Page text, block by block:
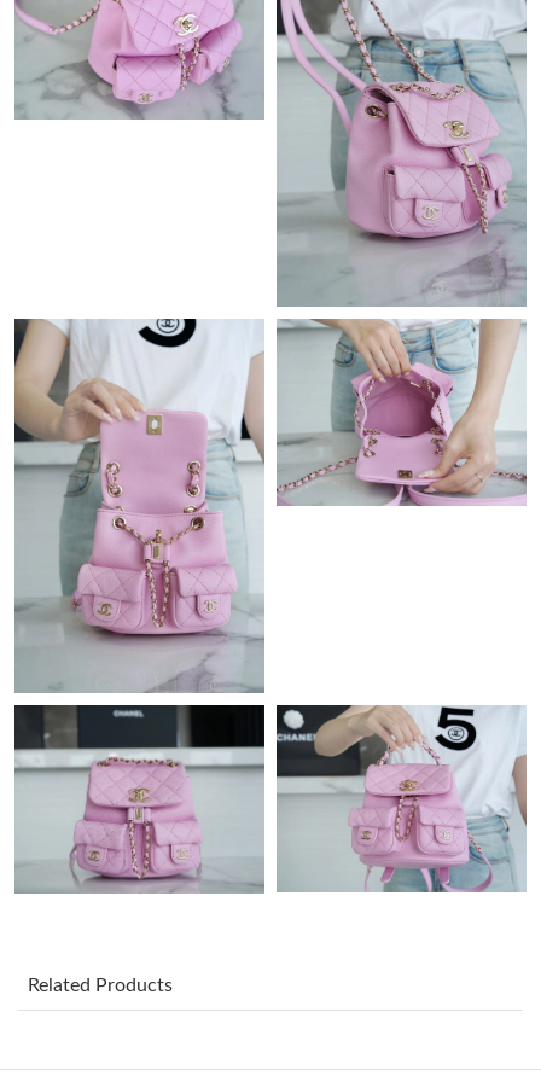
Just Sold: Adam from Orlando on Jul 07, 2026 at 2:55 PM.
Just Sold: Jack from Las Vegas on Aug 03, 2026 at 11:40 PM.
Just Sold: Frank from Singapore on Jun 08, 2026 at 7:28 PM.
Just Sold: Hannah from Minneapolis on Jun 25, 2026 at 8:16
Just Sold: Ursula from Phoenix on May 16, 2026 at 11:14 AM.
Just Sold: Jade from Los Angeles on May 15, 2026 at 8:51 PM.
Just Sold: Peter from Detroit on Jun 17, 2026 at 11:21 PM.
Just Sold: Lily from Boston on Jul 30, 2026 at 7:28 PM.
Just Sold: Dana from Charlotte on May 17, 2026 at 10:21 AM.
Just Sold: Bob from London on Jul 18, 2026 at 1:15 PM.
Just Sold: Fiona from Philadelphia on Jul 16, 2026 at 4:07 PM.
Just Sold: Megan from Charlotte on Jul 12, 2026 at 8:40 AM.
Just Sold: Bob from Sacramento on Jun 22, 2026 at 12:28 PM.
Related Products